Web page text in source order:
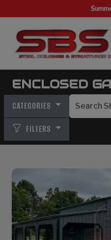
ENCLOSED
CATEGORIES
FILTERS